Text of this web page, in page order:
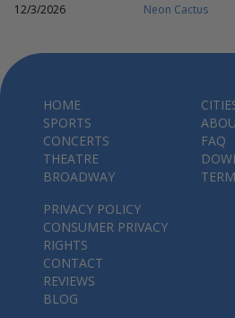
12/3/2026 Neon Cactus
HOME
SPORTS
CONCERTS
THEATRE
BROADWAY
FAQ
PRIVACY POLICY
CONSUMER PRIVACY
RIGHTS
CONTACT
REVIEWS
BLOG